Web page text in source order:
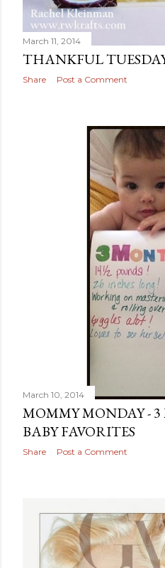
March 11, 2014
THANKFUL
Share Post a Comment
March 10, 2014
MOMMY MONDAY -
BABY FAVORITES
Share Post a Comment